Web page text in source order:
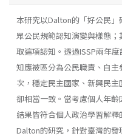
本研究以Dalton的「好公民
眾公民規範認知演變與樣態
取這項認知。透過ISSP兩年
知應被區分為公民職責、自
次，穩定民主國家、新興民
卻相當一致。當考慮個人年
結果皆符合個人政治學習解
Dalton的研究，針對臺灣的